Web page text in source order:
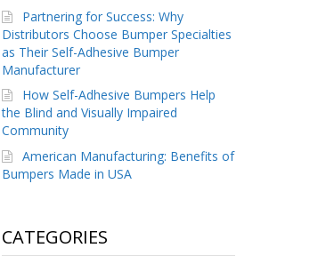
Partnering for Success: Why
Distributors Choose Bumper Specialties
as Their Self-Adhesive Bumper
Manufacturer
How Self-Adhesive Bumpers Help
the Blind and Visually Impaired
Community
American Manufacturing: Benefits of
Bumpers Made in USA
CATEGORIES